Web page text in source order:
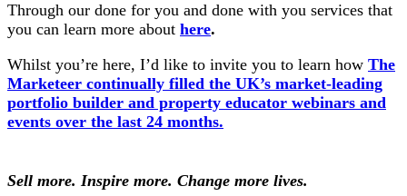
Through our done for you and done with you services that
you can learn more about here.
Whilst you’re here, I’d like to invite you to learn how The
Marketeer continually filled the UK’s market-leading
portfolio builder and property educator webinars and
events over the last 24 months.
Sell more. Inspire more. Change more lives.